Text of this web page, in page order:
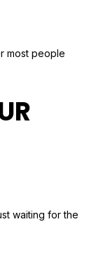
most people
waiting for the